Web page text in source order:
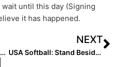
until this day (Signing
it has happened.
Signing School Tweets: 2020 Signees Headed to the SEC
NEXT
USA Softball: Stand Beside Her Tour… 10 Stops Now After Houston Added This Week